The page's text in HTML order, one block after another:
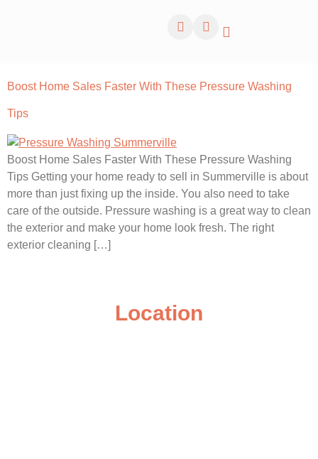
Boost Home Sales Faster With These Pressure Washing
Tips
Boost Home Sales Faster With These Pressure Washing
Tips Getting your home ready to sell in Summerville is about
more than just fixing up the inside. You also need to take
care of the outside. Pressure washing is a great way to clean
the exterior and make your home look fresh. The right
exterior cleaning […]
Location